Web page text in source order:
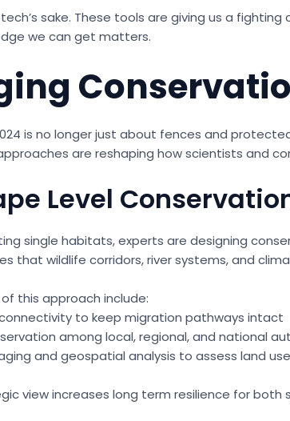
sake. These tools are giving us a
we can get matters.
is no longer just about fences and
are reshaping how scientists and
Level
single habitats, experts are designing
that wildlife corridors, river systems, and
this approach include:
to keep migration pathways intact
among local, regional, and national
and geospatial analysis to assess land
view increases long term resilience for both